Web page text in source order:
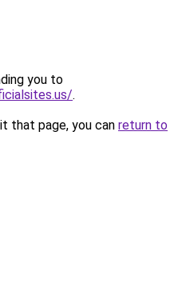
you to
.
that page, you can return to